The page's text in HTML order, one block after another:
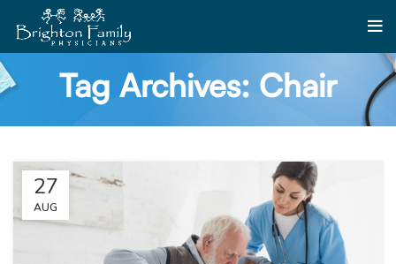
Tag Archives: Chair
27
AUG